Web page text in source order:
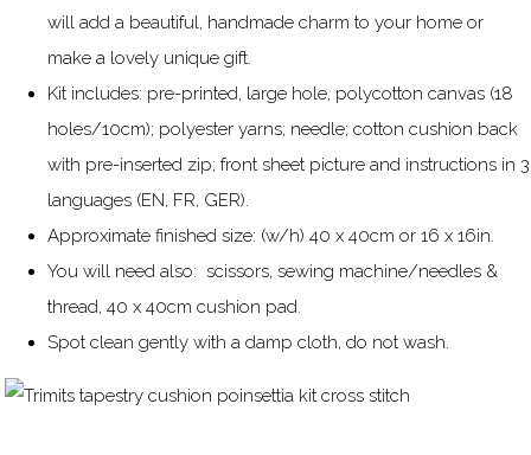
will add a beautiful, handmade charm to your home or
make a lovely unique gift.
Kit includes: pre-printed, large hole, polycotton canvas (18
holes/10cm); polyester yarns; needle; cotton cushion back
with pre-inserted zip; front sheet picture and instructions in 3
languages (EN, FR, GER).
Approximate finished size: (w/h) 40 x 40cm or 16 x 16in.
You will need also: scissors, sewing machine/needles &
thread, 40 x 40cm cushion pad.
Spot clean gently with a damp cloth, do not wash.